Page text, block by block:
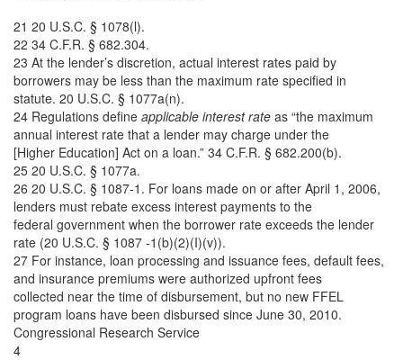
21 20 U.S.C. § 1078(l).
22 34 C.F.R. § 682.304.
23 At the lender’s discretion, actual interest rates paid by
borrowers may be less than the maximum rate specified in
statute. 20 U.S.C. § 1077a(n).
24 Regulations define applicable interest rate as “the maximum
annual interest rate that a lender may charge under the
[Higher Education] Act on a loan.” 34 C.F.R. § 682.200(b).
25 20 U.S.C. § 1077a.
26 20 U.S.C. § 1087-1. For loans made on or after April 1, 2006,
lenders must rebate excess interest payments to the
federal government when the borrower rate exceeds the lender
rate (20 U.S.C. § 1087 -1(b)(2)(I)(v)).
27 For instance, loan processing and issuance fees, default fees,
and insurance premiums were authorized upfront fees
collected near the time of disbursement, but no new FFEL
program loans have been disbursed since June 30, 2010.
Congressional Research Service
4